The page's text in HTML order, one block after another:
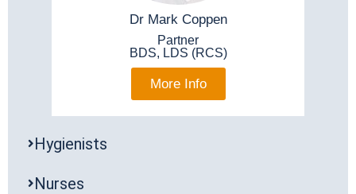
Dr Mark Coppen
Partner
BDS, LDS (RCS)
More Info
Hygienists
Nurses